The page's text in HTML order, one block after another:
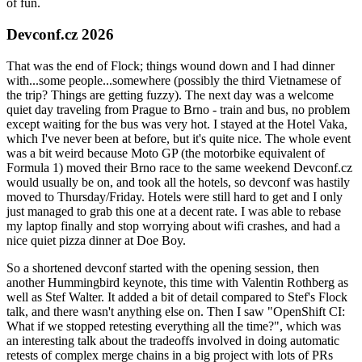
of fun.
Devconf.cz 2026
That was the end of Flock; things wound down and I had dinner
with...some people...somewhere (possibly the third Vietnamese of
the trip? Things are getting fuzzy). The next day was a welcome
quiet day traveling from Prague to Brno - train and bus, no problem
except waiting for the bus was very hot. I stayed at the Hotel Vaka,
which I've never been at before, but it's quite nice. The whole event
was a bit weird because Moto GP (the motorbike equivalent of
Formula 1) moved their Brno race to the same weekend Devconf.cz
would usually be on, and took all the hotels, so devconf was hastily
moved to Thursday/Friday. Hotels were still hard to get and I only
just managed to grab this one at a decent rate. I was able to rebase
my laptop finally and stop worrying about wifi crashes, and had a
nice quiet pizza dinner at Doe Boy.
So a shortened devconf started with the opening session, then
another Hummingbird keynote, this time with Valentin Rothberg as
well as Stef Walter. It added a bit of detail compared to Stef's Flock
talk, and there wasn't anything else on. Then I saw "OpenShift CI:
What if we stopped retesting everything all the time?", which was
an interesting talk about the tradeoffs involved in doing automatic
retests of complex merge chains in a big project with lots of PRs